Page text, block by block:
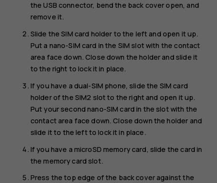
the USB connector, bend the back cover open, and
remove it.
Slide the SIM card holder to the left and open it up.
Put a nano-SIM card in the SIM slot with the contact
area face down. Close down the holder and slide it
to the right to lock it in place.
If you have a dual-SIM phone, slide the SIM card
holder of the SIM2 slot to the right and open it up.
Put your second nano-SIM card in the slot with the
contact area face down. Close down the holder and
slide it to the left to lock it in place.
If you have a microSD memory card, slide the card in
the memory card slot.
Press the top edge of the back cover against the